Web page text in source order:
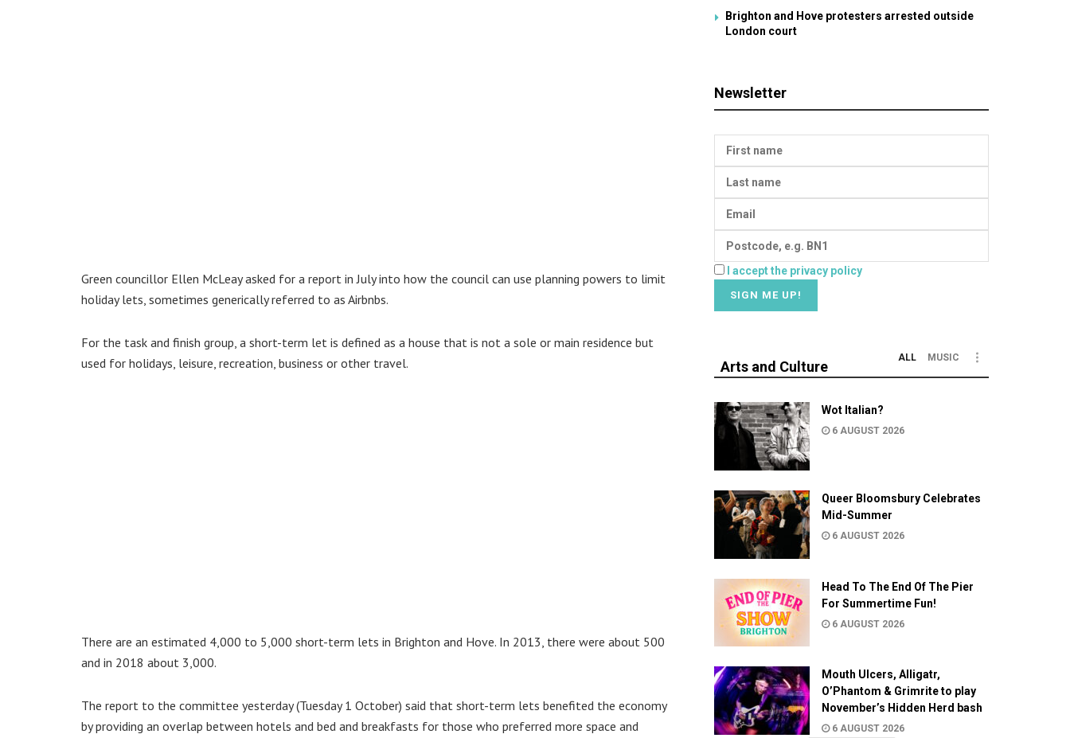
Green councillor Ellen McLeay asked for a report in July into how the council can use planning powers to limit
holiday lets, sometimes generically referred to as Airbnbs.
For the task and finish group, a short-term let is defined as a house that is not a sole or main residence but
used for holidays, leisure, recreation, business or other travel.
There are an estimated 4,000 to 5,000 short-term lets in Brighton and Hove. In 2013, there were about 500
and in 2018 about 3,000.
The report to the committee yesterday (Tuesday 1 October) said that short-term lets benefited the economy
by providing an overlap between hotels and bed and breakfasts for those who preferred more space and
Brighton and Hove protesters arrested outside
London court
Newsletter
I accept the privacy policy
Arts and Culture
ALL MUSIC
Wot Italian?
6 AUGUST 2026
Queer Bloomsbury Celebrates
Mid-Summer
6 AUGUST 2026
Head To The End Of The Pier
For Summertime Fun!
6 AUGUST 2026
Mouth Ulcers, Alligatr,
O’Phantom & Grimrite to play
November’s Hidden Herd bash
6 AUGUST 2026